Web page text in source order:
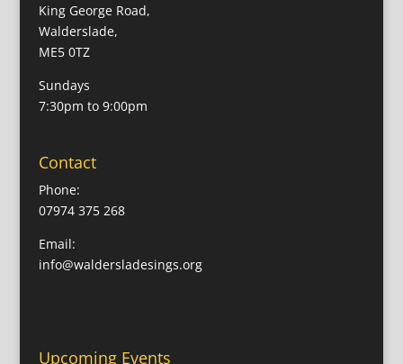
King George Road,
Walderslade,
ME5 0TZ
Sundays
7:30pm to 9:00pm
Contact
Phone:
07974 375 268
Email:
info@waldersladesings.org
Upcoming Events